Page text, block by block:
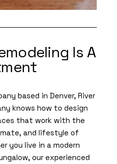
Is A
based in Denver, River
knows how to design
that work with the
and lifestyle of
you live in a modern
our experienced